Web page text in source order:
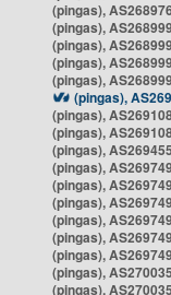
(pingas),
(pingas),
(pingas),
(pingas),
(pingas),
(pingas),
(pingas),
(pingas),
(pingas),
(pingas),
(pingas),
(pingas),
(pingas),
(pingas),
(pingas),
(pingas),
(pingas),